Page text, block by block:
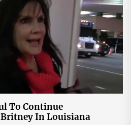
To Continue
In Louisiana